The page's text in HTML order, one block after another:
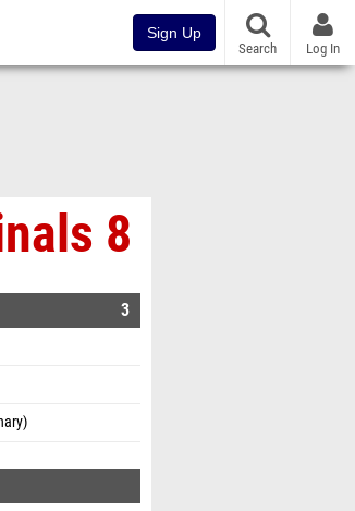
Sign Up
Search Log In
8
3